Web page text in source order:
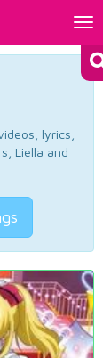
lyrics,
Liella and